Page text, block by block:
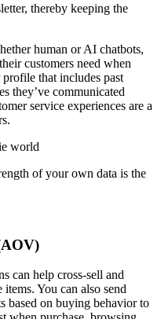
thereby keeping the
human or AI chatbots,
customers need when
that includes past
they’ve communicated
service experiences are a
world
of your own data is the
can help cross-sell and
You can also send
based on buying behavior to